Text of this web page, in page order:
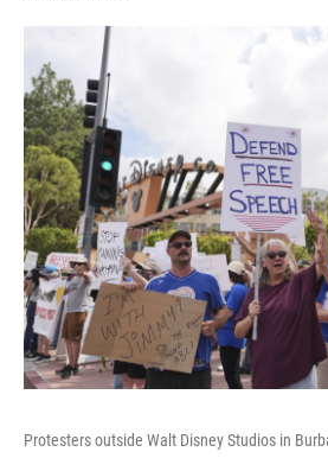
Protesters outside Walt Disney Studios in